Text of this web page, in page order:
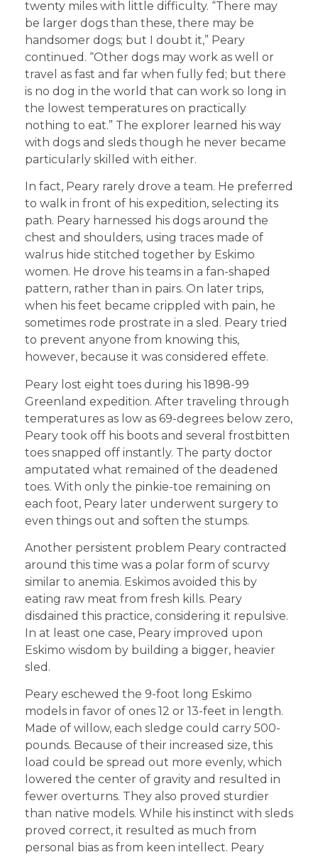
twenty miles with little difficulty. “There may
be larger dogs than these, there may be
handsomer dogs; but I doubt it,” Peary
continued. “Other dogs may work as well or
travel as fast and far when fully fed; but there
is no dog in the world that can work so long in
the lowest temperatures on practically
nothing to eat.” The explorer learned his way
with dogs and sleds though he never became
particularly skilled with either.
In fact, Peary rarely drove a team. He preferred
to walk in front of his expedition, selecting its
path. Peary harnessed his dogs around the
chest and shoulders, using traces made of
walrus hide stitched together by Eskimo
women. He drove his teams in a fan-shaped
pattern, rather than in pairs. On later trips,
when his feet became crippled with pain, he
sometimes rode prostrate in a sled. Peary tried
to prevent anyone from knowing this,
however, because it was considered effete.
Peary lost eight toes during his 1898-99
Greenland expedition. After traveling through
temperatures as low as 69-degrees below zero,
Peary took off his boots and several frostbitten
toes snapped off instantly. The party doctor
amputated what remained of the deadened
toes. With only the pinkie-toe remaining on
each foot, Peary later underwent surgery to
even things out and soften the stumps.
Another persistent problem Peary contracted
around this time was a polar form of scurvy
similar to anemia. Eskimos avoided this by
eating raw meat from fresh kills. Peary
disdained this practice, considering it repulsive.
In at least one case, Peary improved upon
Eskimo wisdom by building a bigger, heavier
sled.
Peary eschewed the 9-foot long Eskimo
models in favor of ones 12 or 13-feet in length.
Made of willow, each sledge could carry 500-
pounds. Because of their increased size, this
load could be spread out more evenly, which
lowered the center of gravity and resulted in
fewer overturns. They also proved sturdier
than native models. While his instinct with sleds
proved correct, it resulted as much from
personal bias as from keen intellect. Peary